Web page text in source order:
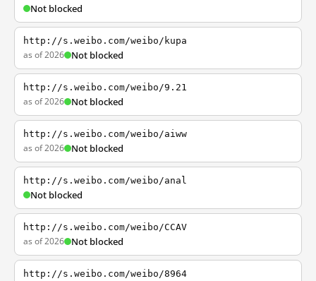
Not blocked
http://s.weibo.com/weibo/kupa
as of 2026 Not blocked
http://s.weibo.com/weibo/9.21
as of 2026 Not blocked
http://s.weibo.com/weibo/aiww
as of 2026 Not blocked
http://s.weibo.com/weibo/anal
Not blocked
http://s.weibo.com/weibo/CCAV
as of 2026 Not blocked
http://s.weibo.com/weibo/8964